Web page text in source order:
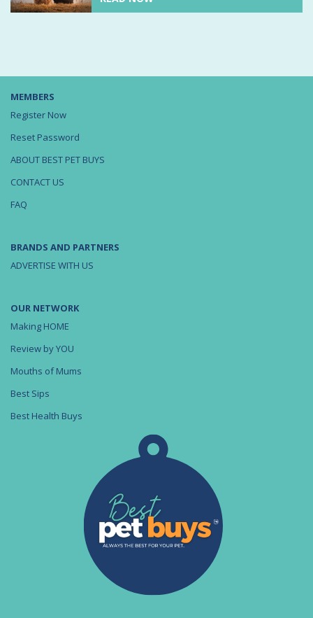
MEMBERS
Register Now
Reset Password
ABOUT BEST PET BUYS
CONTACT US
FAQ
BRANDS AND PARTNERS
ADVERTISE WITH US
OUR NETWORK
Making HOME
Review by YOU
Mouths of Mums
Best Sips
Best Health Buys